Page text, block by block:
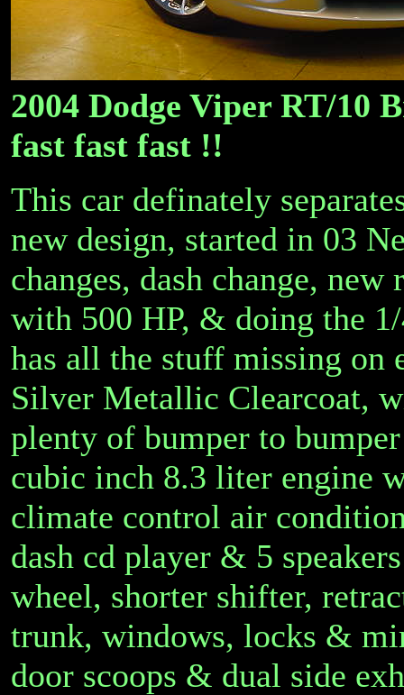
2004 Dodge Viper RT/10
fast fast fast !!
This car definately
new design, started in 03
changes, dash change,
with 500 HP, & doing the
has all the stuff missing
Silver Metallic Clearcoat,
plenty of bumper to
cubic inch 8.3 liter engine
climate control air
dash cd player & 5
wheel, shorter shifter,
trunk, windows, locks &
door scoops & dual side